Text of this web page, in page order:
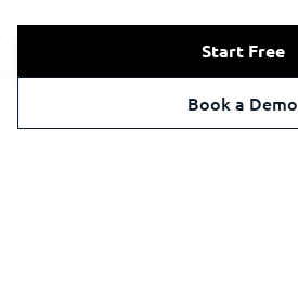
Start Free
Book a Demo